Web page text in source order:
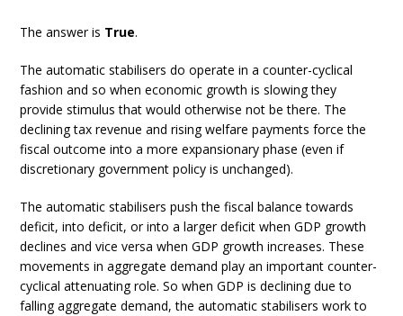
The answer is True.
The automatic stabilisers do operate in a counter-cyclical
fashion and so when economic growth is slowing they
provide stimulus that would otherwise not be there. The
declining tax revenue and rising welfare payments force the
fiscal outcome into a more expansionary phase (even if
discretionary government policy is unchanged).
The automatic stabilisers push the fiscal balance towards
deficit, into deficit, or into a larger deficit when GDP growth
declines and vice versa when GDP growth increases. These
movements in aggregate demand play an important counter-
cyclical attenuating role. So when GDP is declining due to
falling aggregate demand, the automatic stabilisers work to